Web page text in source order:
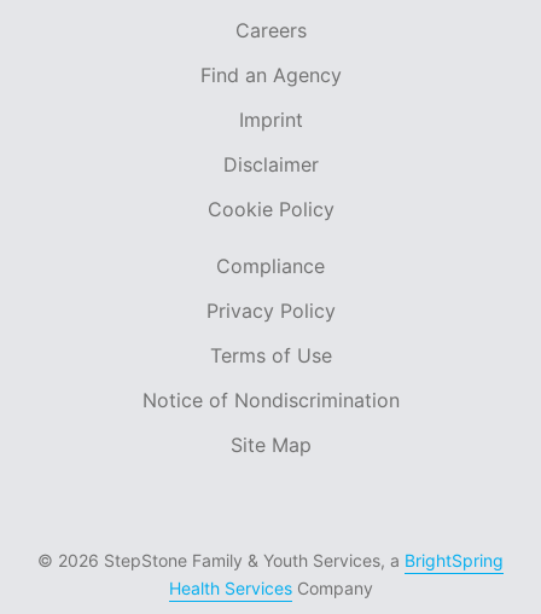
Careers
Find an Agency
Imprint
Disclaimer
Cookie Policy
Compliance
Privacy Policy
Terms of Use
Notice of Nondiscrimination
Site Map
© 2026 StepStone Family & Youth Services, a BrightSpring
Health ServicesCompany